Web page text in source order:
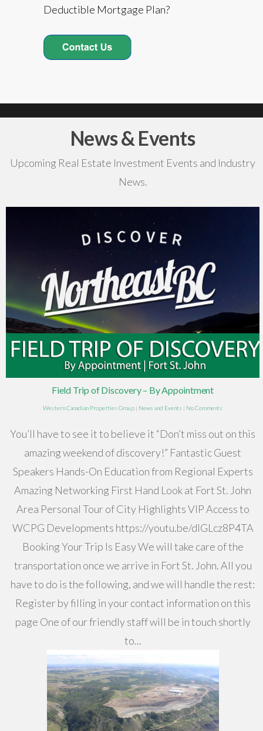
Deductible Mortgage Plan?
News & Events
Upcoming Real Estate Investment Events and Industry
News.
Field Trip of Discovery – By Appointment
Western Canadian Properties Group | News and Events | No Comments
You’ll have to see it to believe it “Don’t miss out on this
amazing weekend of discovery!” Fantastic Guest
Speakers Hands-On Education from Regional Experts
Amazing Networking First Hand Look at Fort St. John
Area Personal Tour of City Highlights VIP Access to
WCPG Developments https://youtu.be/dIGLcz8P4TA
Booking Your Trip Is Easy We will take care of the
transportation once we arrive in Fort St. John. All you
have to do is the following, and we will handle the rest:
Register by filling in your contact information on this
page One of our friendly staff will be in touch shortly
to...